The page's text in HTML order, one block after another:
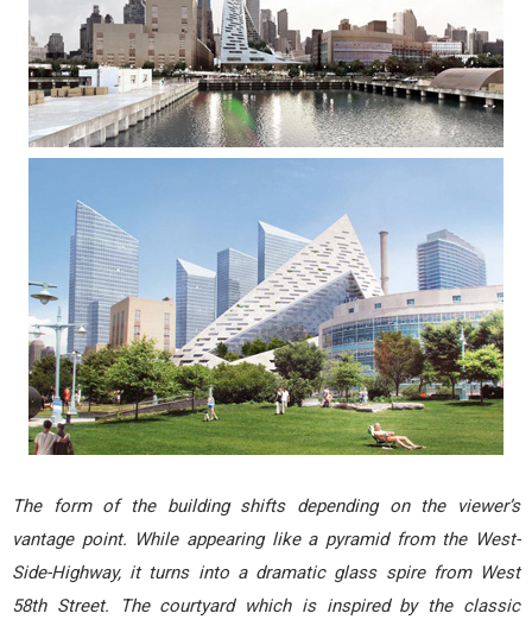
The form of the building shifts depending on the viewer’s
vantage point. While appearing like a pyramid from the West-
Side-Highway, it turns into a dramatic glass spire from West
58th Street. The courtyard which is inspired by the classic